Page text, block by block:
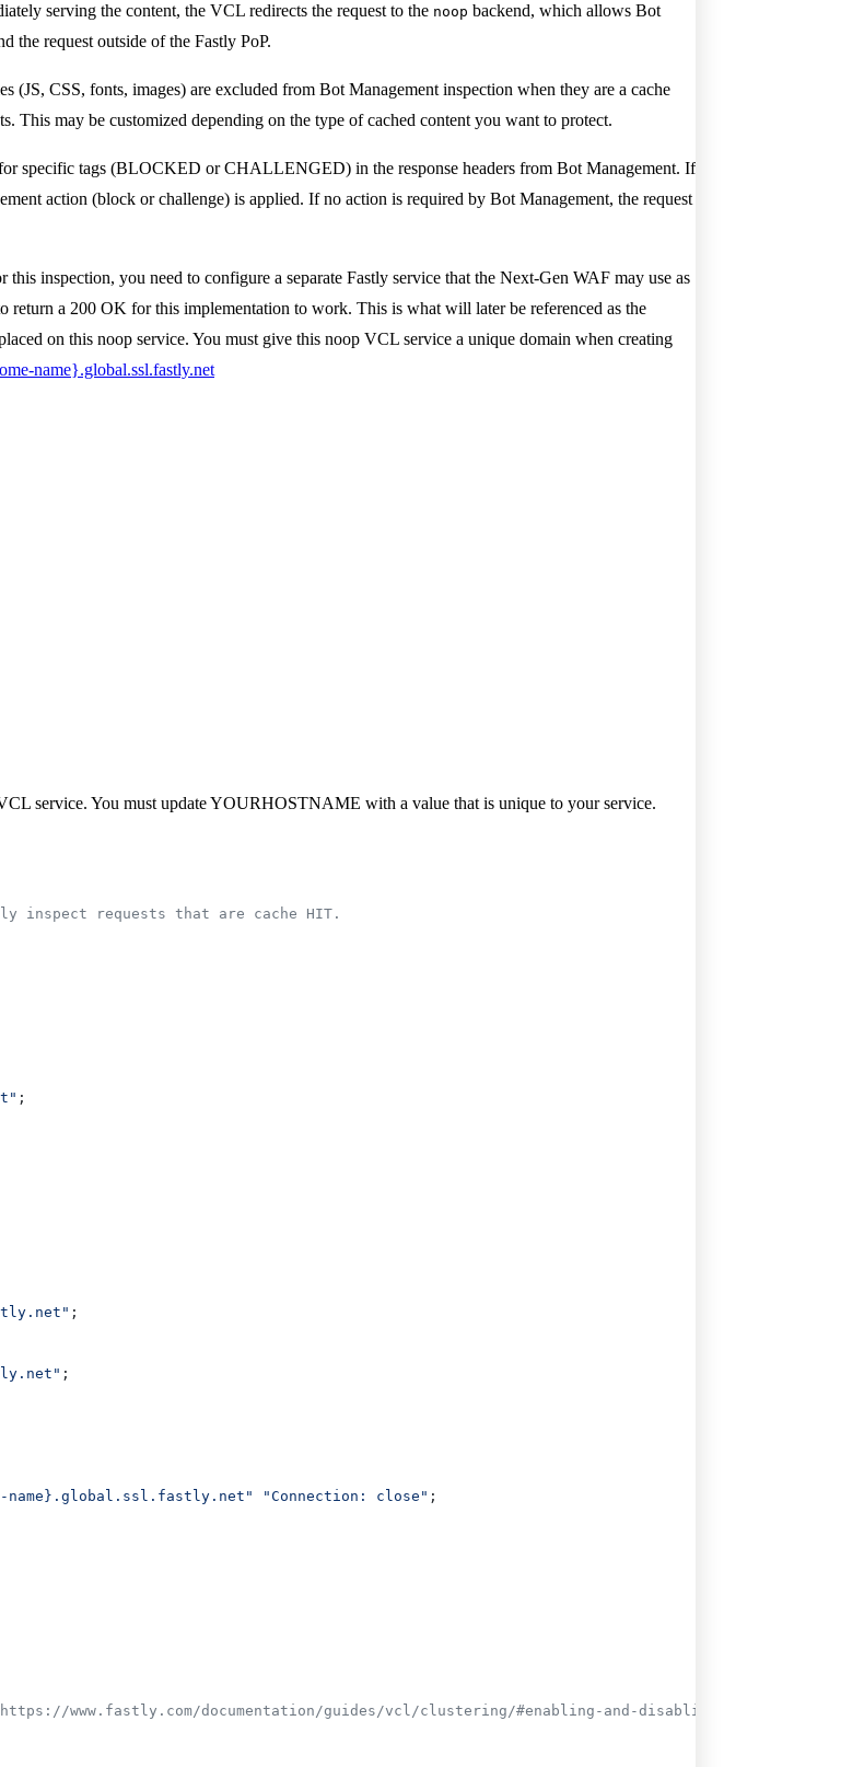
serving the content, the VCL redirects the request to the noop backend, which allows Bot
the request outside of the Fastly PoP.
(JS, CSS, fonts, images) are excluded from Bot Management inspection when they are a cache
This may be customized depending on the type of cached content you want to protect.
specific tags (BLOCKED or CHALLENGED) in the response headers from Bot Management. If
action (block or challenge) is applied. If no action is required by Bot Management, the request
inspection, you need to configure a separate Fastly service that the Next-Gen WAF may use as
return a 200 OK for this implementation to work. This is what will later be referenced as the
on this noop service. You must give this noop VCL service a unique domain when creating
name}.global.ssl.fastly.net
service. You must update YOURHOSTNAME with a value that is unique to your service.
inspect requests that are cache HIT.
;
;
;
name}.global.ssl.fastly.net"
"Connection: close" ;
www.fastly.com/documentation/guides/vcl/clustering/#enabling-and-disabling-clustering